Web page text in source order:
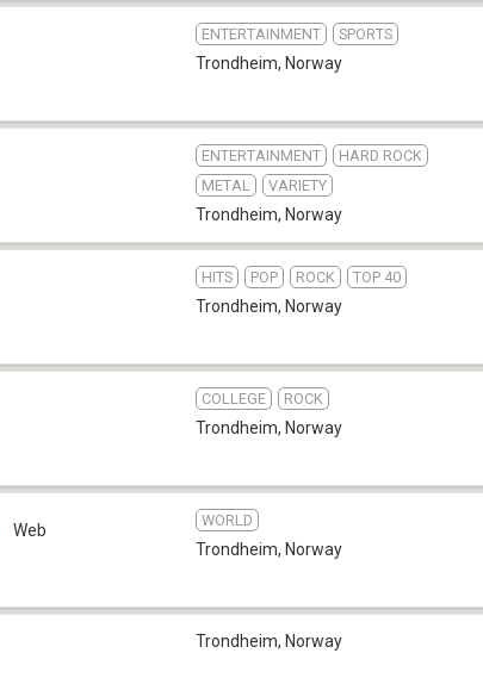
ENTERTAINMENT SPORTS
Trondheim, Norway
ENTERTAINMENT
HARD ROCK
METAL
VARIETY
Trondheim, Norway
HITS POP ROCK TOP 40
Trondheim, Norway
COLLEGE ROCK
Trondheim, Norway
Web
WORLD
Trondheim, Norway
Trondheim, Norway